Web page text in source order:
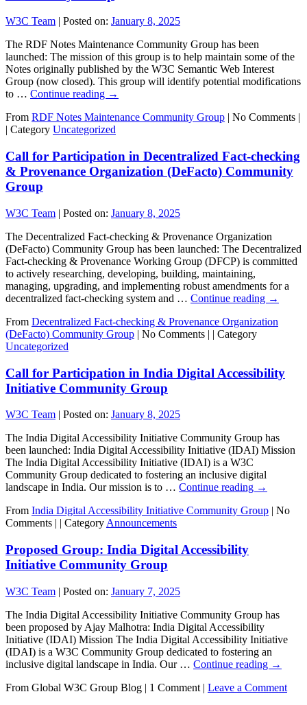
W3C Team Posted on: January 8, 2025
The RDF Notes Maintenance Community Group has been
launched: The mission of this group is to help maintain some of the
Notes originally published by the W3C Semantic Web Interest
Group (now closed). This group will identify potential modifications
to … Continue reading →
From RDF Notes Maintenance Community Group
No Comments |
Category Uncategorized
Call for Participation in Decentralized Fact-checking
& Provenance Organization (DeFacto) Community
Group
W3C Team | Posted on: January 8, 2025
The Decentralized Fact-checking & Provenance Organization
(DeFacto) Community Group has been launched: The Decentralized
Fact-checking & Provenance Working Group (DFCP) is committed
to actively researching, developing, building, maintaining,
managing, upgrading, and implementing robust amendments for a
decentralized fact-checking system and … Continue reading →
From Decentralized Fact-checking & Provenance Organization
(DeFacto) Community Group | No Comments | | Category
Uncategorized
Call for Participation in India Digital Accessibility
Initiative Community Group
W3C Team | Posted on: January 8, 2025
The India Digital Accessibility Initiative Community Group has
been launched: India Digital Accessibility Initiative (IDAI) Mission
The India Digital Accessibility Initiative (IDAI) is a W3C
Community Group dedicated to fostering an inclusive digital
landscape in India. Our mission is to … Continue reading →
From India Digital Accessibility Initiative Community Group | No
Comments | | Category Announcements
Proposed Group: India Digital Accessibility
Initiative Community Group
W3C Team | Posted on: January 7, 2025
The India Digital Accessibility Initiative Community Group has
been proposed by Ajay Malhotra: India Digital Accessibility
Initiative (IDAI) Mission The India Digital Accessibility Initiative
(IDAI) is a W3C Community Group dedicated to fostering an
inclusive digital landscape in India. Our … Continue reading →
From Global W3C Group Blog | 1 Comment | Leave a Comment